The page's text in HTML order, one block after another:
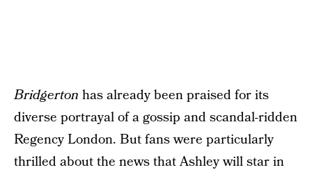
Bridgerton has already been praised for its
diverse portrayal of a gossip and scandal-ridden
Regency London. But fans were particularly
thrilled about the news that Ashley will star in